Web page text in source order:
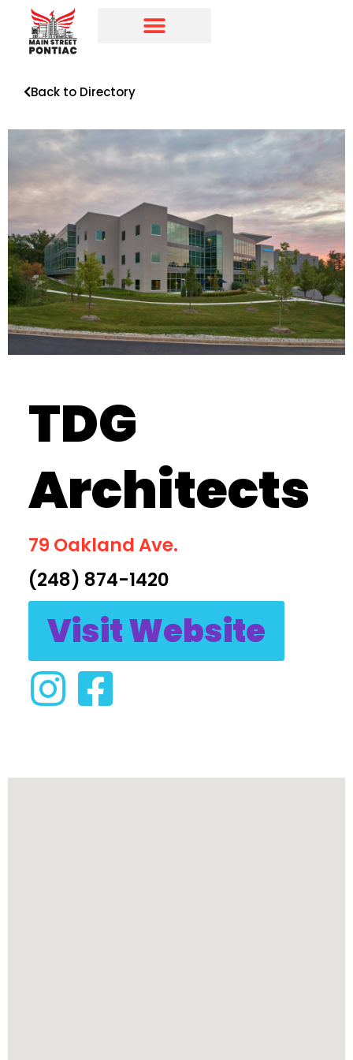
Back to Directory
TDG
Architects
79 Oakland Ave.
(248) 874-1420
Visit Website